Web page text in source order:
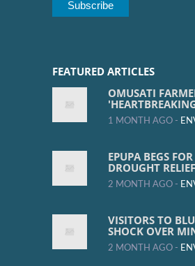
FEATURED ARTICLES
OMUSATI
1 MONTH AGO -
EPUPA BEGS
DROUGHT
2 MONTH AGO -
VISITORS TO
SHOCK OVER
2 MONTH AGO -